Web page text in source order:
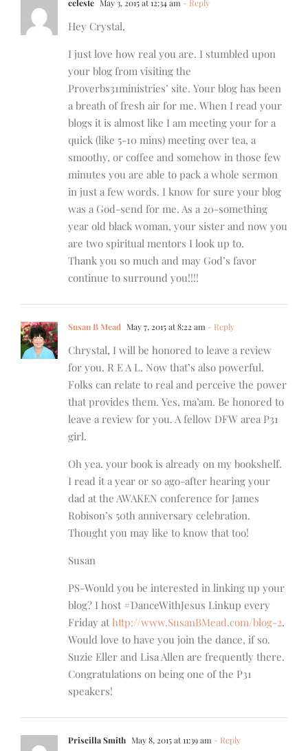
celeste May 3, 2015 at 12:34 am - Reply
Hey Crystal,
I just love how real you are. I stumbled upon
your blog from visiting the
Proverbs31ministries’ site. Your blog has been
a breath of fresh air for me. When I read your
blogs it is almost like I am meeting your for a
quick (like 5-10 mins) meeting over tea, a
smoothy, or coffee and somehow in those few
minutes you are able to pack a whole sermon
in just a few words. I know for sure your blog
was a God-send for me. As a 20-something
year old black woman, your sister and now you
are two spiritual mentors I look up to.
Thank you so much and may God’s favor
continue to surround you!!!!
Susan B Mead May 7, 2015 at 8:22 am - Reply
Chrystal, I will be honored to leave a review
for you. R E A L. Now that’s also powerful.
Folks can relate to real and perceive the power
that provides them. Yes, ma’am. Be honored to
leave a review for you. A fellow DFW area P31
girl.
Oh yea. your book is already on my bookshelf.
I read it a year or so ago-after hearing your
dad at the AWAKEN conference for James
Robison’s 50th anniversary celebration.
Thought you may like to know that too!
Susan
PS-Would you be interested in linking up your
blog? I host #DanceWithJesus Linkup every
Friday athttp://www.SusanBMead.com/blog-2.
Would love to have you join the dance, if so.
Suzie Eller and Lisa Allen are frequently there.
Congratulations on being one of the P31
speakers!
Priscilla Smith May 8, 2015 at 11:39 am - Reply